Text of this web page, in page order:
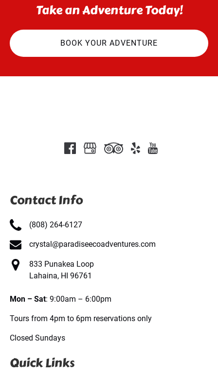
Take an Adventure Today!
BOOK YOUR ADVENTURE
Contact Info
(808) 264-6127
crystal@paradiseecoadventures.com
833 Punakea Loop
Lahaina, HI 96761
Mon – Sat: 9:00am – 6:00pm
Tours from 4pm to 6pm reservations only
Closed Sundays
Quick Links